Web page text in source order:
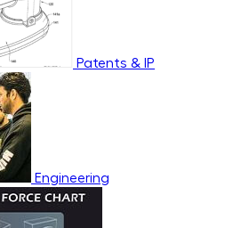
Patents & IP
Engineering